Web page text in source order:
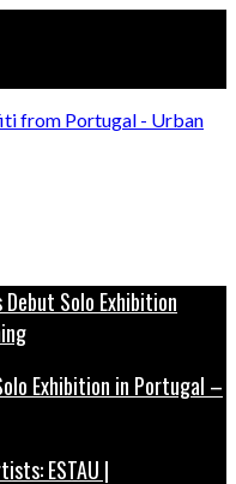
Exhibition in Portugal –